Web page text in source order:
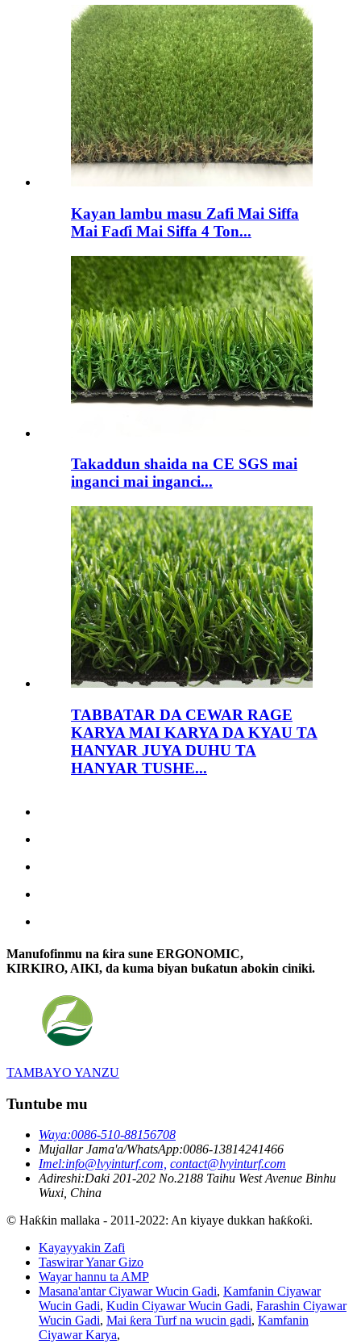
Kayan lambu masu Zafi Mai Siffa
Mai Faɗi Mai Siffa 4 Ton...
Takaddun shaida na CE SGS mai
inganci mai inganci...
TABBATAR DA CEWAR RAGE
KARYA MAI KARYA DA KYAU TA
HANYAR JUYA DUHU TA
HANYAR TUSHE...
Manufofinmu na ƙira sune ERGONOMIC,
KIRKIRO, AIKI, da kuma biyan buƙatun abokin ciniki.
TAMBAYO YANZU
Tuntube mu
Waya:0086-510-88156708
Mujallar Jama'a/WhatsApp:0086-13814241466
Imel:info@lvyinturf.com, contact@lvyinturf.com
Adireshi:Daki 201-202 No.2188 Taihu West Avenue Binhu
Wuxi, China
© Haƙƙin mallaka - 2011-2022: An kiyaye dukkan haƙƙoƙi.
Kayayyakin Zafi
Taswirar Yanar Gizo
Wayar hannu ta AMP
Masana'antar Ciyawar Wucin Gadi, Kamfanin Ciyawar
Wucin Gadi, Kudin Ciyawar Wucin Gadi, Farashin Ciyawar
Wucin Gadi, Mai ƙera Turf na wucin gadi, Kamfanin
Ciyawar Karya,